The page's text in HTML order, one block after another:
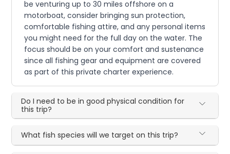
be venturing up to 30 miles offshore on a
motorboat, consider bringing sun protection,
comfortable fishing attire, and any personal items
you might need for the full day on the water. The
focus should be on your comfort and sustenance
since all fishing gear and equipment are covered
as part of this private charter experience.
Do I need to be in good physical condition for
this trip?
What fish species will we target on this trip?